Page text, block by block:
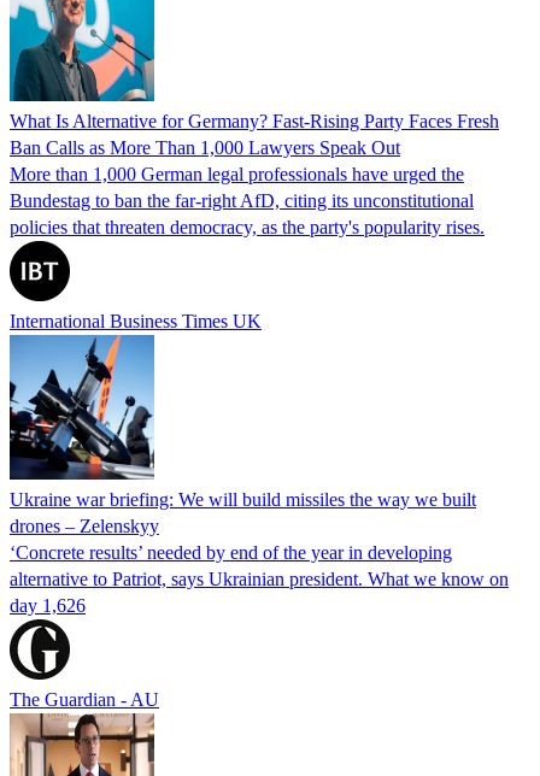
What Is Alternative for Germany? Fast-Rising Party Faces Fresh
Ban Calls as More Than 1,000 Lawyers Speak Out
More than 1,000 German legal professionals have urged the
Bundestag to ban the far-right AfD, citing its unconstitutional
policies that threaten democracy, as the party's popularity rises.
International Business Times UK
Ukraine war briefing: We will build missiles the way we built
drones – Zelenskyy
‘Concrete results’ needed by end of the year in developing
alternative to Patriot, says Ukrainian president. What we know on
day 1,626
The Guardian - AU